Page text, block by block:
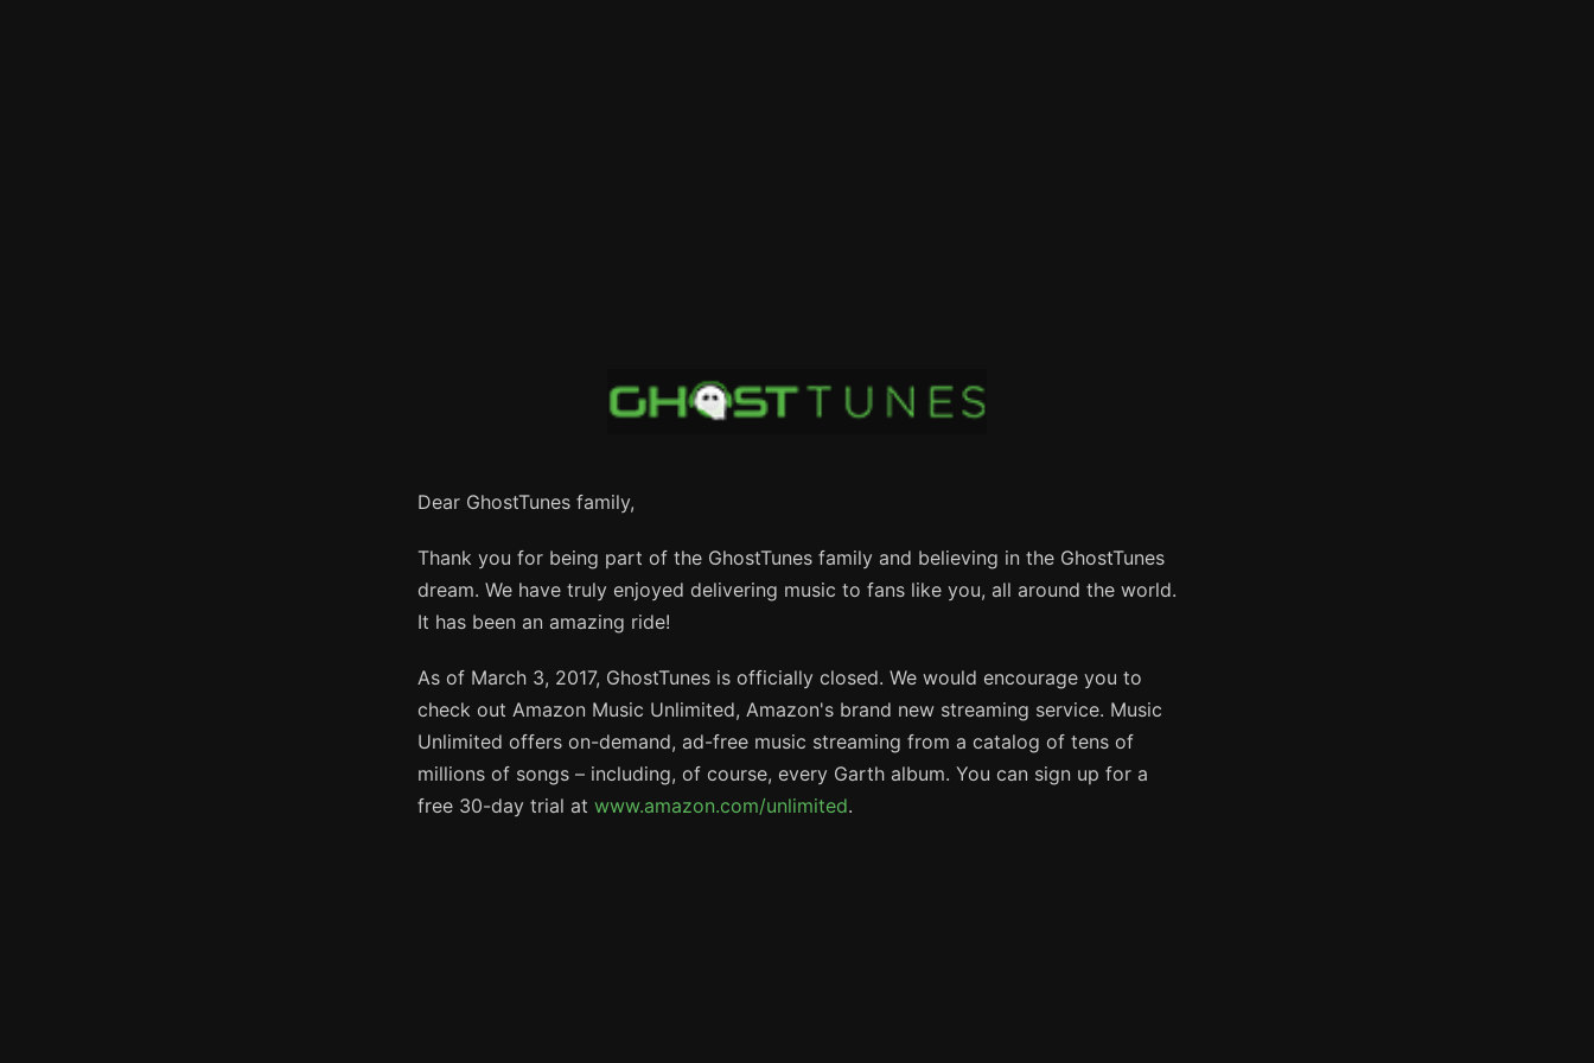
Dear GhostTunes family,
Thank you for being part of the GhostTunes family and believing in the GhostTunes
dream. We have truly enjoyed delivering music to fans like you, all around the world.
It has been an amazing ride!
As of March 3, 2017, GhostTunes is officially closed. We would encourage you to
check out Amazon Music Unlimited, Amazon's brand new streaming service. Music
Unlimited offers on-demand, ad-free music streaming from a catalog of tens of
millions of songs – including, of course, every Garth album. You can sign up for a
free 30-day trial at www.amazon.com/unlimited.